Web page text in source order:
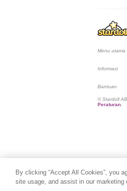
Menu utama
Informasi
Bantuan
© Stardoll
Peraturan
By clicking “Accept All Cookies”, you
site usage, and assist in our marketing